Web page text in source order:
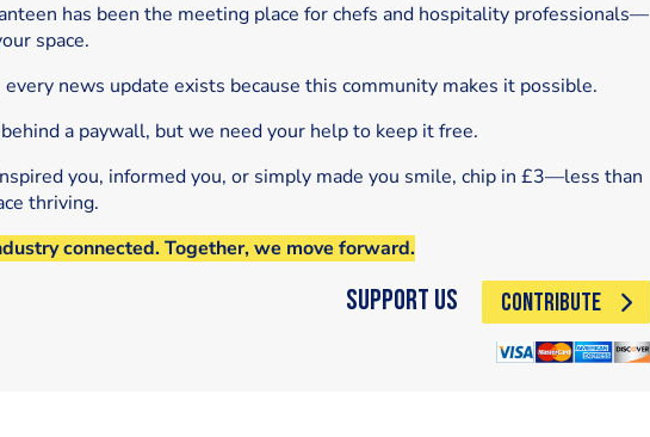
has been the meeting place for chefs and hospitality professionals—
space.
every news update exists because this community makes it possible.
a paywall, but we need your help to keep it free.
you, informed you, or simply made you smile, chip in £3—less than
thriving.
connected. Together, we move forward.
Support Us CONTRIBUTE